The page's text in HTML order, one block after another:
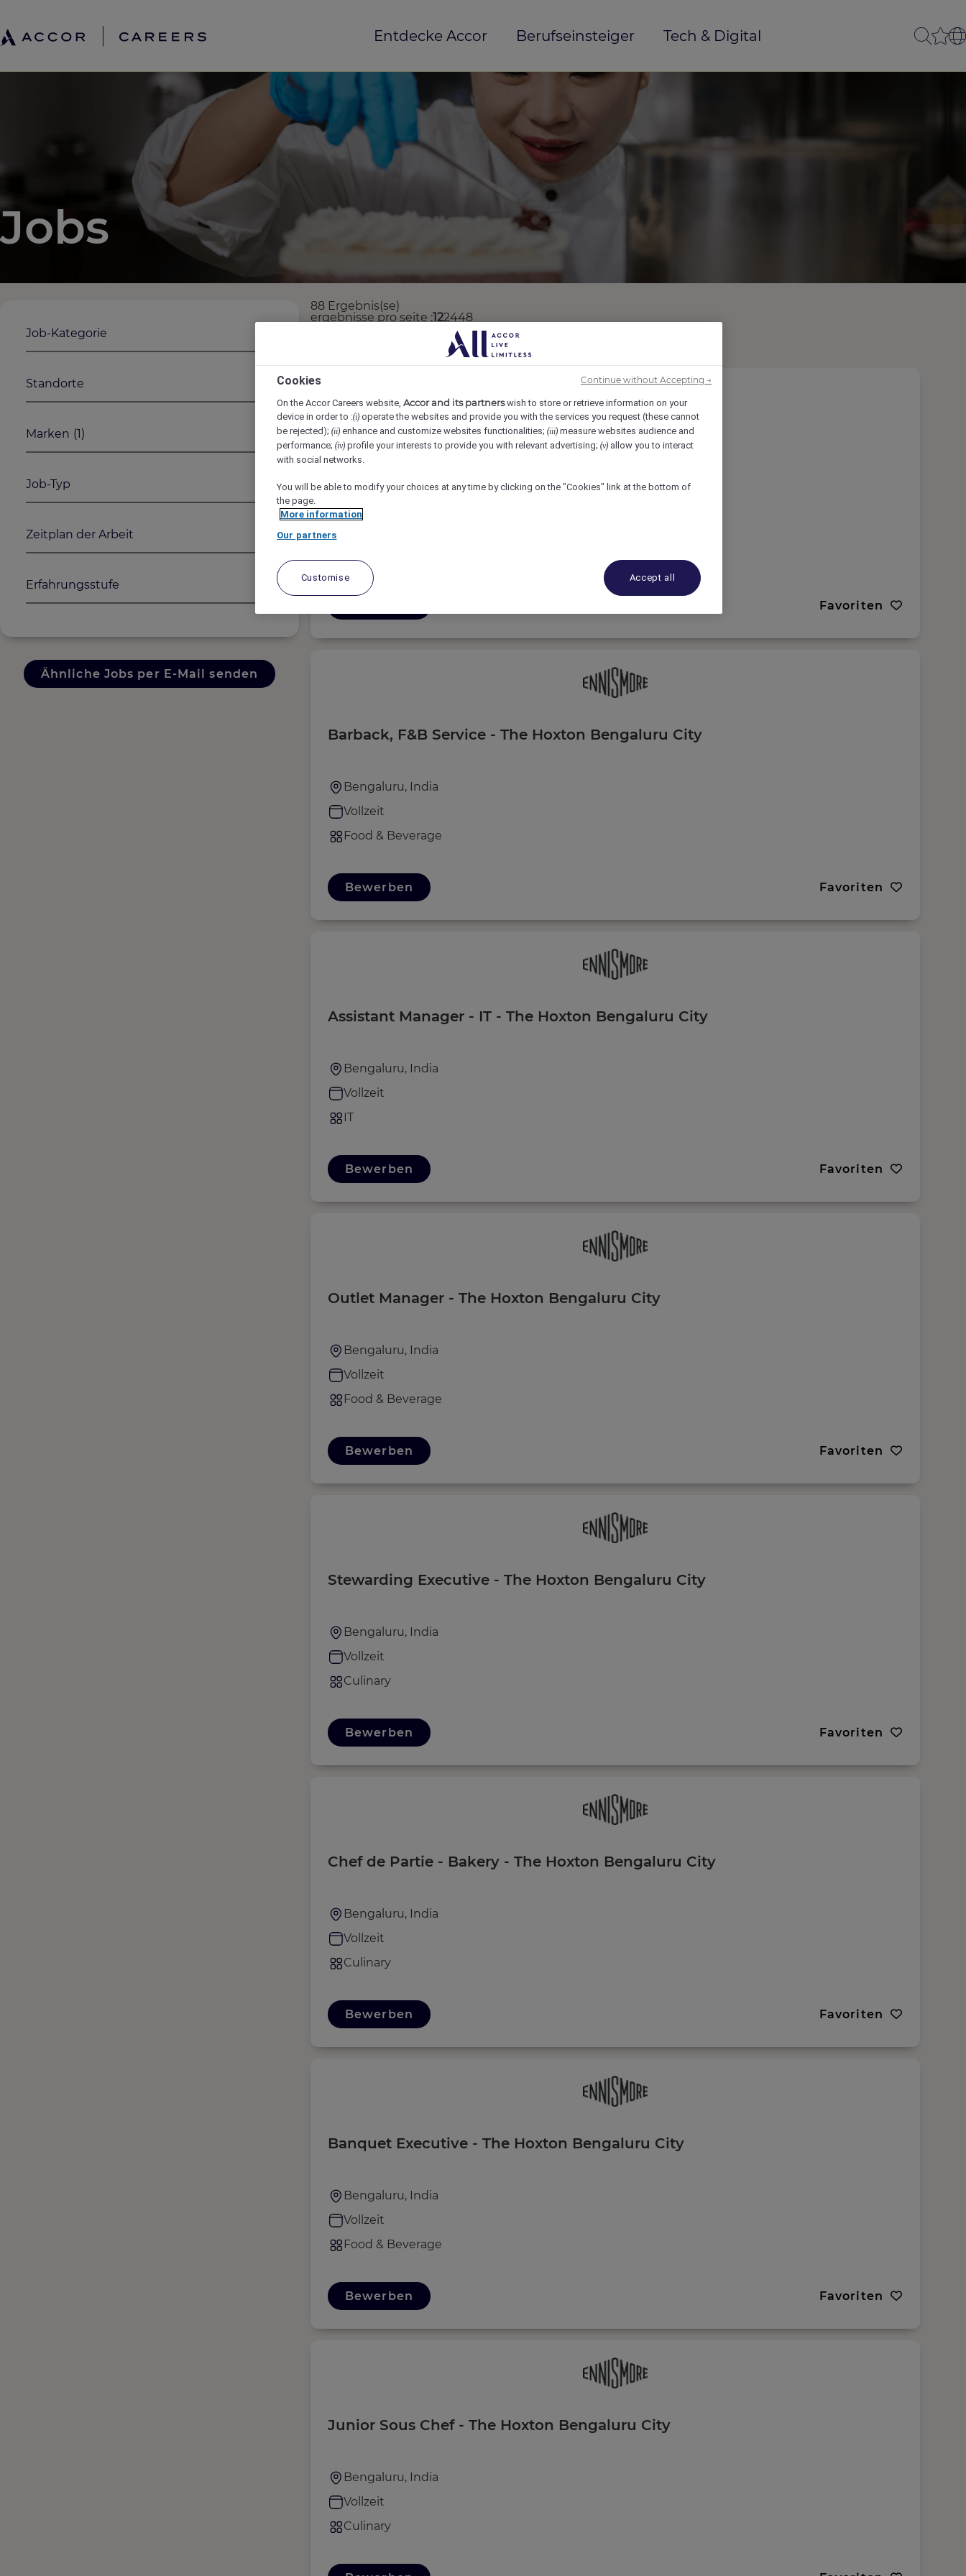
Entdecke Accor Berufseinsteiger Tech & Digital
Jobs
Job-Kategorie
Standorte
Marken (1)
Job-Typ
Zeitplan der Arbeit
Erfahrungsstufe
Ähnliche Jobs per E-Mail senden
88 Ergebnis(se)
ergebnisse pro seite 122448
Contador de Impuestos
Favoriten
Barback, F&B Service - The Hoxton Bengaluru City
Bengaluru, India
Vollzeit
Food & Beverage
Bewerben Favoriten
Assistant Manager - IT - The Hoxton Bengaluru City
Bengaluru, India
Vollzeit
IT
Bewerben Favoriten
Outlet Manager - The Hoxton Bengaluru City
Bengaluru, India
Vollzeit
Food & Beverage
Bewerben Favoriten
Stewarding Executive - The Hoxton Bengaluru City
Bengaluru, India
Vollzeit
Culinary
Bewerben Favoriten
Chef de Partie - Bakery - The Hoxton Bengaluru City
Bengaluru, India
Vollzeit
Culinary
Bewerben Favoriten
Banquet Executive - The Hoxton Bengaluru City
Bengaluru, India
Vollzeit
Food & Beverage
Bewerben Favoriten
Junior Sous Chef - The Hoxton Bengaluru City
Bengaluru, India
Vollzeit
Culinary
Cookies
On the Accor Careers website, Accor and its partnerswish to store or retrieve information on your
device in order to :(i) operate the websites and provide you with the services you request (these cannot
be rejected); (ii) enhance and customize websites functionalities; (iii) measure websites audience and
performance; (iv) profile your interests to provide you with relevant advertising; (v) allow you to interact
with social networks.
You will be able to modify your choices at any time by clicking on the "Cookies" link at the bottom of
the page.
More information
Our partners
Customise Accept all
Continue without Accepting →